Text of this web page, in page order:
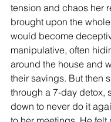
tension and chaos her
brought upon the
would become
manipulative, often
around the house and
their savings. But then
through a 7-day detox,
down to never do it